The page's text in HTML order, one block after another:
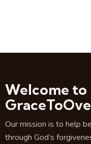
Welcome to
Our mission is to help
through God’s